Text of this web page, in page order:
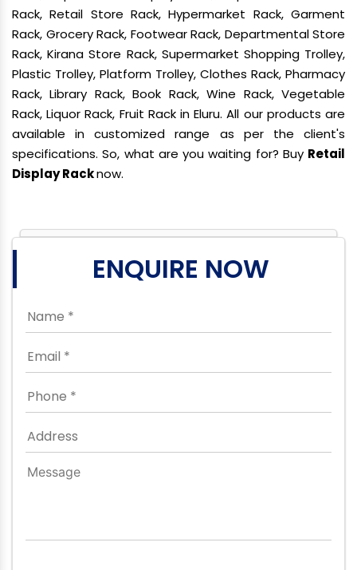
Rack, Retail Store Rack, Hypermarket Rack, Garment
Rack, Grocery Rack, Footwear Rack, Departmental Store
Rack, Kirana Store Rack, Supermarket Shopping Trolley,
Plastic Trolley, Platform Trolley, Clothes Rack, Pharmacy
Rack, Library Rack, Book Rack, Wine Rack, Vegetable
Rack, Liquor Rack, Fruit Rack in Eluru. All our products are
available in customized range as per the client's
specifications. So, what are you waiting for? Buy Retail
Display Racknow.
ENQUIRE NOW